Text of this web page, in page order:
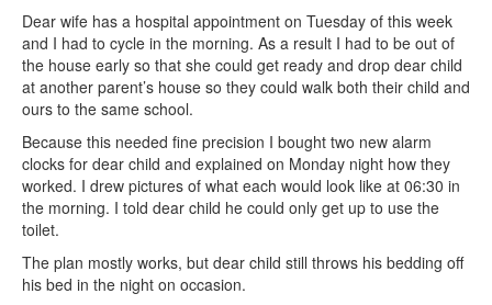
Dear wife has a hospital appointment on Tuesday of this week
and I had to cycle in the morning. As a result I had to be out of
the house early so that she could get ready and drop dear child
at another parent’s house so they could walk both their child and
ours to the same school.
Because this needed fine precision I bought two new alarm
clocks for dear child and explained on Monday night how they
worked. I drew pictures of what each would look like at 06:30 in
the morning. I told dear child he could only get up to use the
toilet.
The plan mostly works, but dear child still throws his bedding off
his bed in the night on occasion.